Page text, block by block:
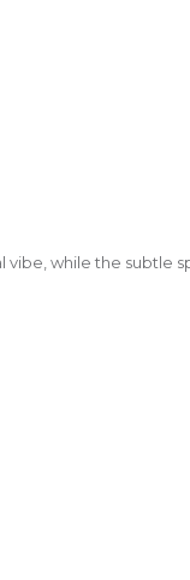
while the subtle